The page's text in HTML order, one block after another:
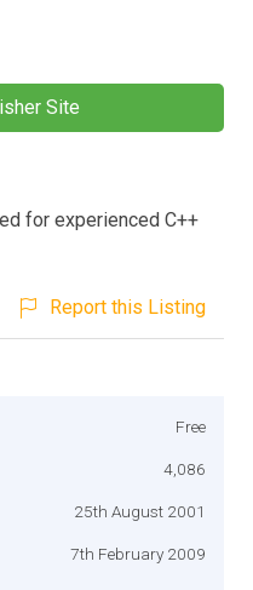
Site
for experienced C++
Report this Listing
Free
4,086
25th August 2001
7th February 2009